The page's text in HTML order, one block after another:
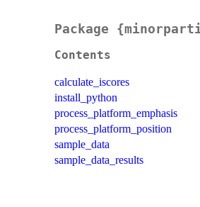
Package
Contents
calculate_iscores
install_python
process_platform_emphasis
process_platform_position
sample_data
sample_data_results